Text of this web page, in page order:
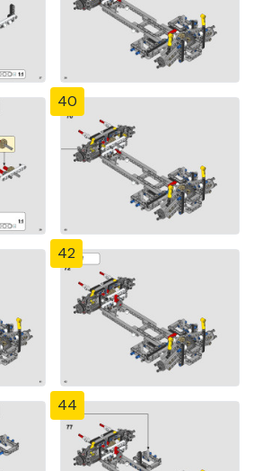
40
42
44